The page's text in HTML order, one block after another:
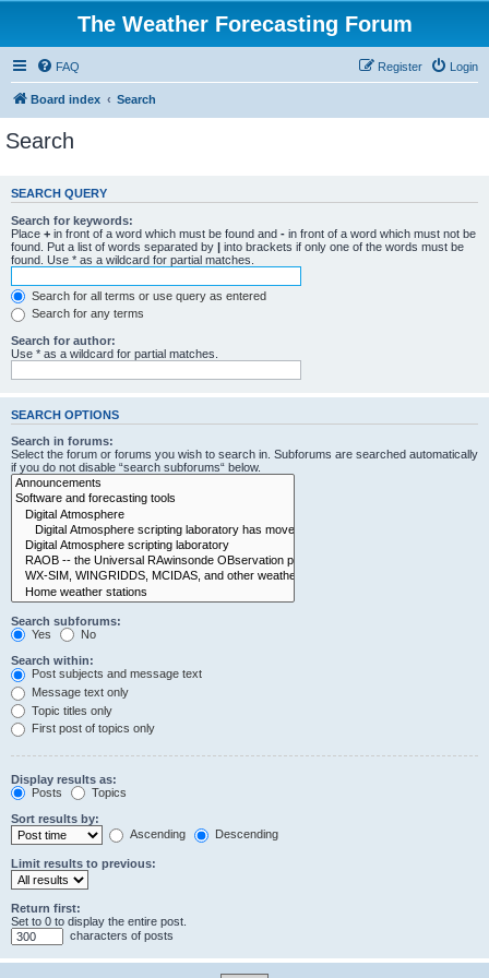
The Weather Forecasting Forum
FAQ Login
Register
Board index Search
Search
SEARCH QUERY
Search for keywords:
Place + in front of a word which must be found and - in front of a word which must not be
found. Put a list of words separated by | into brackets if only one of the words must be
found. Use * as a wildcard for partial matches.
Search for all terms or use query as entered
Search for any terms
Search for author:
Use * as a wildcard for partial matches.
SEARCH OPTIONS
Search in forums:
Select the forum or forums you wish to search in. Subforums are searched automatically
if you do not disable “search subforums“ below.
Search subforums:
Yes
No
Search within:
Post subjects and message text
Message text only
Topic titles only
First post of topics only
Display results as:
Posts
Topics
Sort results by:
Ascending
Descending
Limit results to previous:
Return first:
Set to 0 to display the entire post.
characters of posts